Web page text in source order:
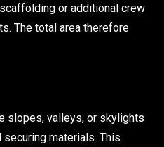
or additional crew
The total area therefore
slopes, valleys, or skylights
materials. This